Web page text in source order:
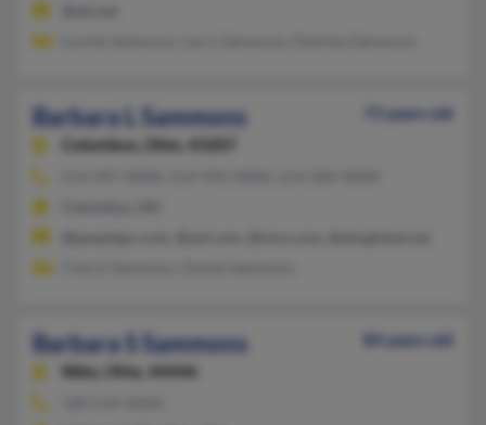
Barbara L Sammons
73 years old
Columbus,
Ohio, 43207
Barbara S Sammons
84 years old
Niles,
Ohio, 44446